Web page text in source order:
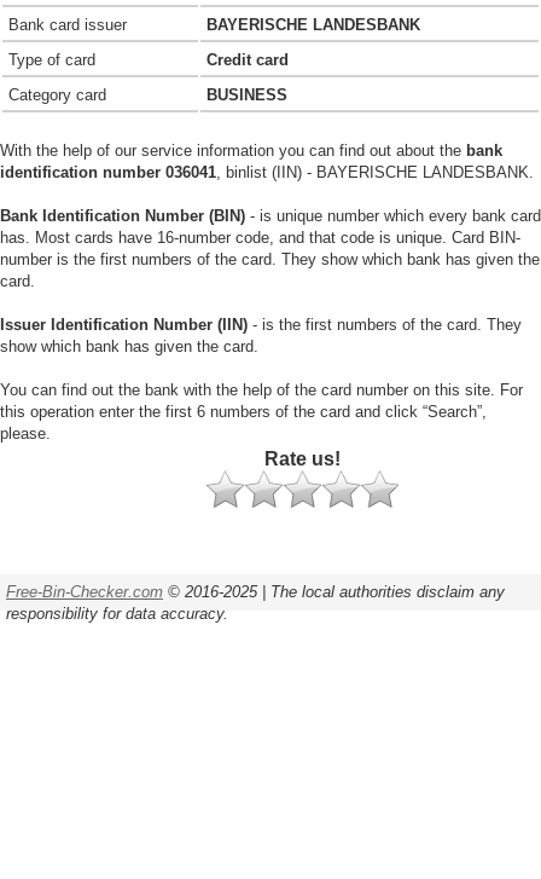
Bank card issuer
BAYERISCHE LANDESBANK
Type of card
Credit card
Category card
BUSINESS
With the help of our service information you can find out about the bank
identification number 036041, binlist (IIN) - BAYERISCHE LANDESBANK.
Bank Identification Number (BIN) - is unique number which every bank card
has. Most cards have 16-number code, and that code is unique. Card BIN-
number is the first numbers of the card. They show which bank has given the
card.
Issuer Identification Number (IIN) - is the first numbers of the card. They
show which bank has given the card.
You can find out the bank with the help of the card number on this site. For
this operation enter the first 6 numbers of the card and click “Search”,
please.
Rate us!
Free-Bin-Checker.com © 2016-2025 | The local authorities disclaim any
responsibility for data accuracy.